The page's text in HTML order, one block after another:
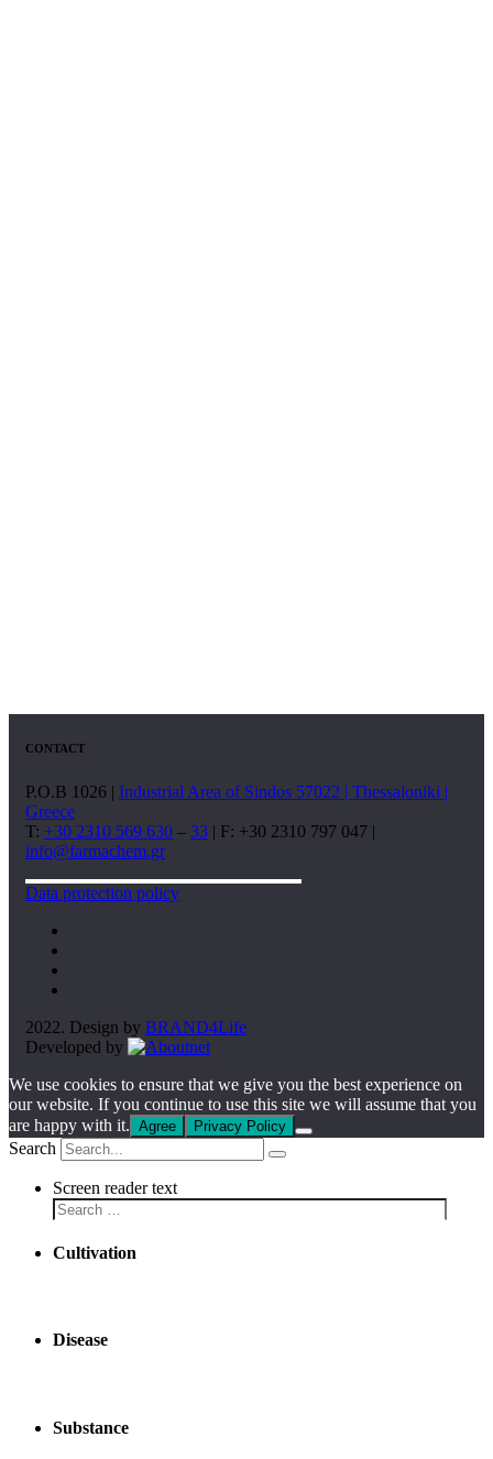
CONTACT
P.O.B 1026 | Industrial Area of Sindos 57022 | Thessaloniki |
Greece
T: +30 2310 569 630 – 33 | F: +30 2310 797 047 |
info@farmachem.gr
Data protection policy
2022. Design by BRAND4Life
Developed by
We use cookies to ensure that we give you the best experience on
our website. If you continue to use this site we will assume that you
are happy with it. Agree Privacy Policy
Search
Screen reader text
Cultivation
Disease
Substance